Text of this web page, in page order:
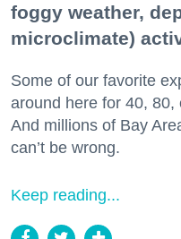
foggy weather,
microclimate)
Some of our favorite
around here for 40,
And millions of Bay
can’t be wrong.
Keep reading...